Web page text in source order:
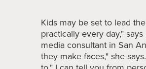
Kids may be set to lead
practically every day,"
media consultant in San
they make faces," she